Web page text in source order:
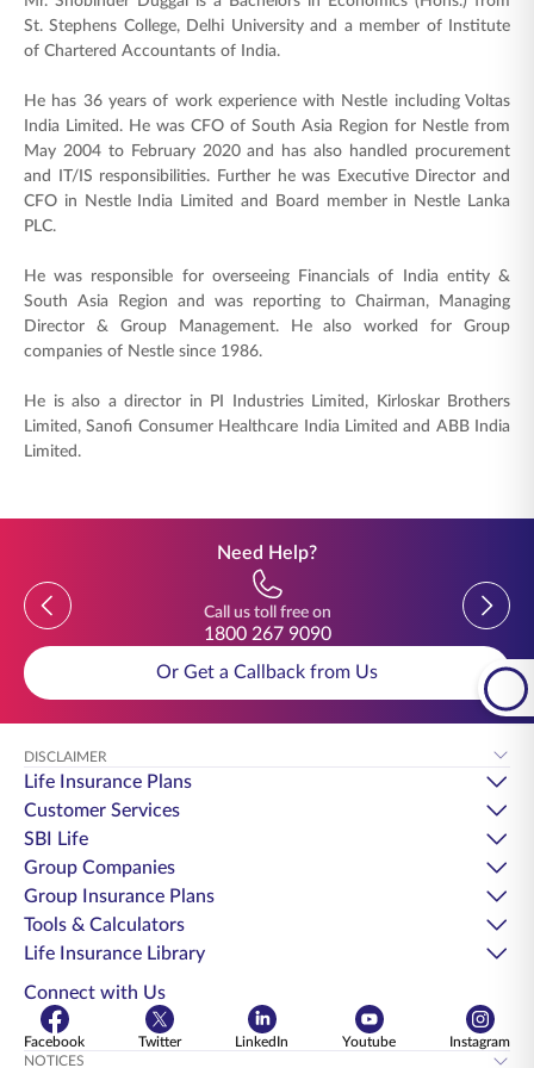
ENGLISH
1800 267 9090
St. Stephens College, Delhi University and a member of Institute
of Chartered Accountants of India.
He has 36 years of work experience with Nestle including Voltas
India Limited. He was CFO of South Asia Region for Nestle from
May 2004 to February 2020 and has also handled procurement
and IT/IS responsibilities. Further he was Executive Director and
CFO in Nestle India Limited and Board member in Nestle Lanka
PLC.
He was responsible for overseeing Financials of India entity &
South Asia Region and was reporting to Chairman, Managing
Director & Group Management. He also worked for Group
companies of Nestle since 1986.
He is also a director in PI Industries Limited, Kirloskar Brothers
Limited, Sanofi Consumer Healthcare India Limited and ABB India
Limited.
Need Help?
Previous
Call us toll free on
1800 267 9090
Previous
Or Get a Callback from Us
DISCLAIMER
Life Insurance Plans
Customer Services
SBI Life
Group Companies
Group Insurance Plans
Tools & Calculators
Life Insurance Library
Connect with Us
Facebook Twitter LinkedIn Youtube
Instagram
NOTICES